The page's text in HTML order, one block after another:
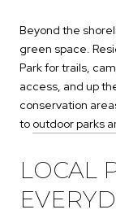
Beyond the
green space.
Park for trails,
access, and up
conservation
to outdoor parks
LOCAL